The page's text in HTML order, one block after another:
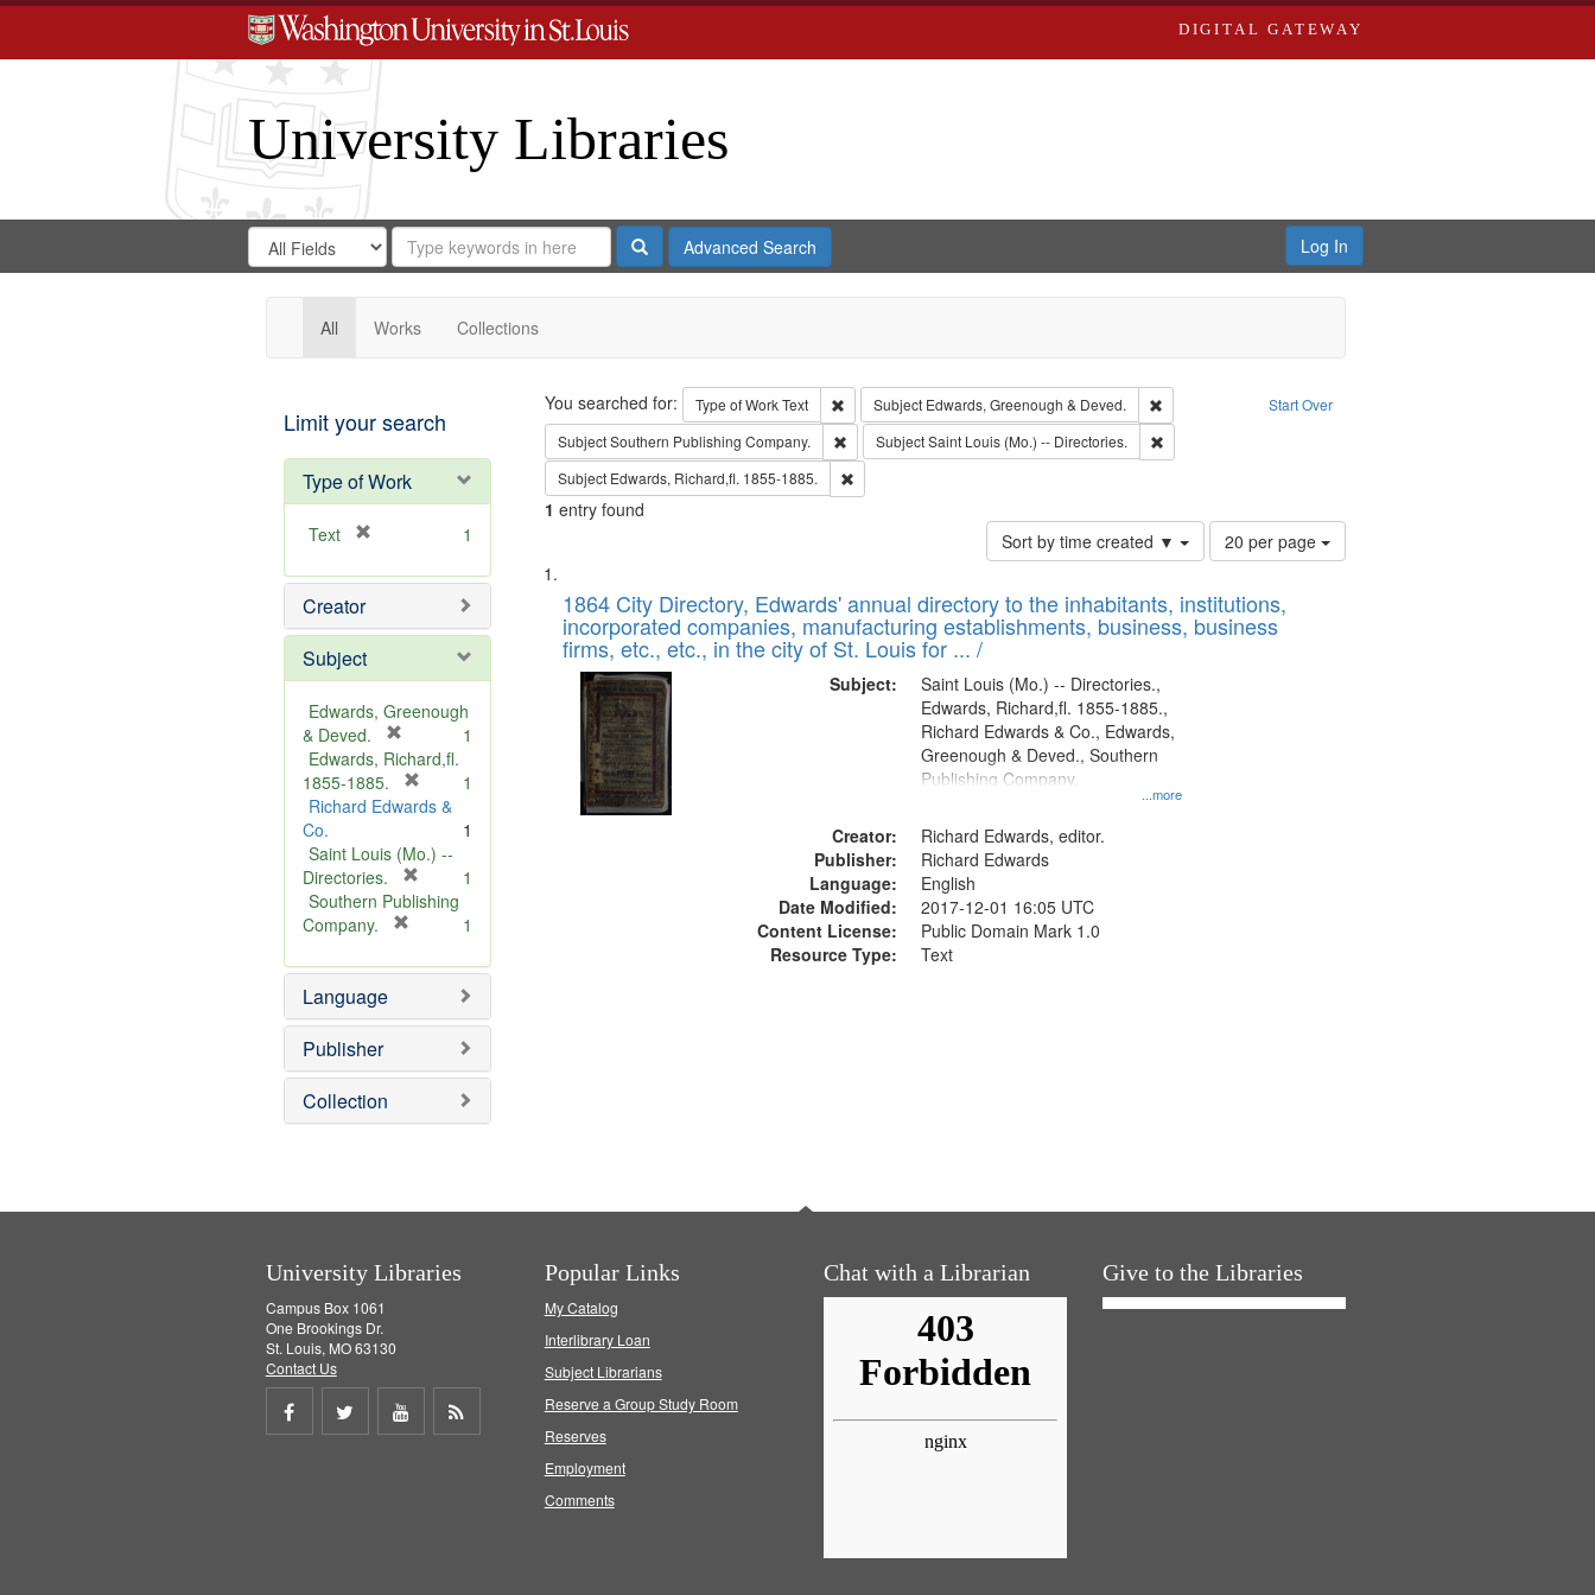
DIGITAL GATEWAY
University Libraries
Search
Digital
Gateway
Search
in
for
Search
Repository
SearchAdvanced Search Log In
All Works Collections
Limit your search
Type of Work
Text
e
o
e
1
Creator
Subject
Edwards, Greenough
& Deved.
r
e
m
v
e
]
1
Edwards, Richard,fl.
1855-1885.
r
m
v
1
Richard Edwards &
Co.
1
Saint Louis (Mo.) --
Directories.
r
o
e
1
Southern Publishing
Company.
e
o
e
1
Language
Publisher
Collection
Search Start Over
You searched for: Type of WorkText Remove constraint Type of Work: Text
Subject Edwards, Greenough & Deved.
Remove constraint Subject: Edwards, Greenough & Deved.
SubjectSouthern Publishing Company. Remove constraint Subject: Southern Publishing Company.
SubjectSaint Louis (Mo.) -- Directories.
Remove constraint Subject: Saint Louis (Mo.) -- Directories.
Subject Edwards, Richard,fl. 1855-1885. Remove constraint Subject: Edwards, Richard,fl. 1855-1885.
1 entry found
Sort by time created ▼
Number
of
to
display
20 per page
Search
Results
List
of
files
deposited
Digital
Gateway
that
match
1864 City Directory, Edwards' annual directory to the inhabitants, institutions,
incorporated companies, manufacturing establishments, business, business
firms, etc., etc., in the city of St. Louis for ... /
Subject:
...more
Saint Louis (Mo.) -- Directories.,
Edwards, Richard,fl. 1855-1885.,
Richard Edwards & Co., Edwards,
Greenough & Deved., Southern
Publishing Company.
Creator:
Richard Edwards, editor.
Publisher:
Richard Edwards
Language:
English
Date Modified:
2017-12-01 16:05 UTC
Content License:
Public Domain Mark 1.0
Resource Type:
Text
University Libraries
Campus Box 1061
One Brookings Dr.
St. Louis, MO 63130
Contact Us
Share
Share
Share
Popular Links
My Catalog
Interlibrary Loan
Subject Librarians
Reserve a Group Study Room
Reserves
Employment
Comments
Chat with a Librarian Give to the Libraries